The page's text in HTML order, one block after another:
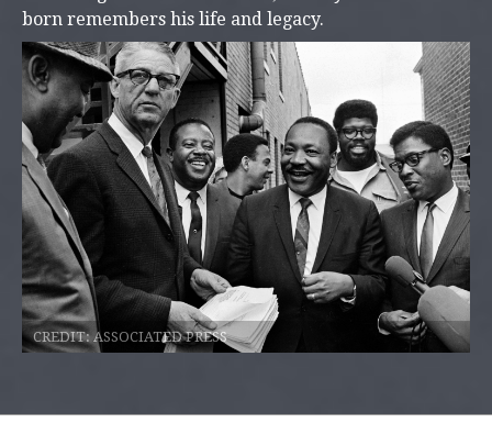
born remembers his life and legacy.
CREDIT: ASSOCIATED PRESS